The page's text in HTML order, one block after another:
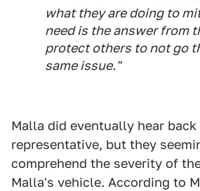
what they are doing to
need is the answer from
protect others to not go
same issue."
Malla did eventually hear back
representative, but they
comprehend the severity of
Malla's vehicle. According to